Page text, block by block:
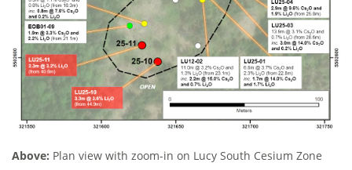
Above: Plan view with zoom-in on Lucy South Cesium Zone